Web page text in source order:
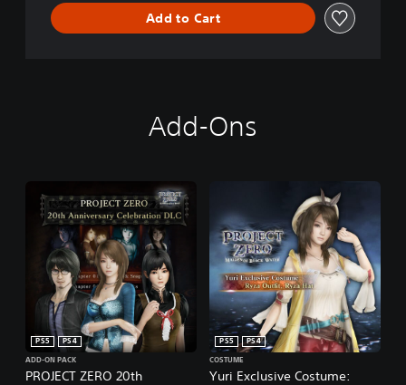
Add to Cart
Add-Ons
PROJECT ZERO 20th
PS5
PS4
ADD-ON PACK
Yuri Exclusive Costume:
PS5
PS4
COSTUME